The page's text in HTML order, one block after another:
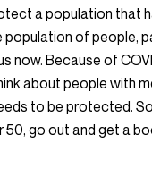
a population that
population of people,
now. Because of
about people with
to be protected.
50, go out and get a